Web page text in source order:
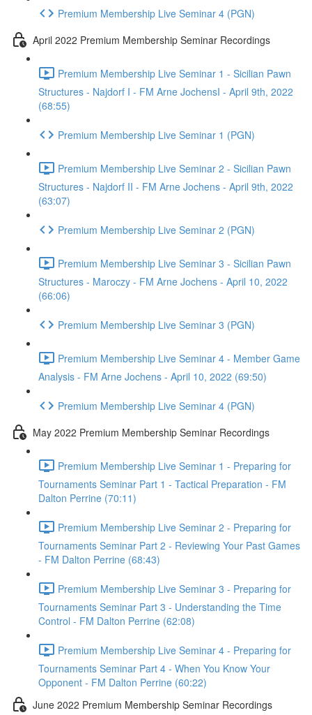
Premium Membership Live Seminar 4 (PGN)
April 2022 Premium Membership Seminar Recordings
Premium Membership Live Seminar 1 - Sicilian Pawn
Structures - Najdorf I - FM Arne JochensI - April 9th, 2022
(68:55)
Premium Membership Live Seminar 1 (PGN)
Premium Membership Live Seminar 2 - Sicilian Pawn
Structures - Najdorf II - FM Arne Jochens - April 9th, 2022
(63:07)
Premium Membership Live Seminar 2 (PGN)
Premium Membership Live Seminar 3 - Sicilian Pawn
Structures - Maroczy - FM Arne Jochens - April 10, 2022
(66:06)
Premium Membership Live Seminar 3 (PGN)
Premium Membership Live Seminar 4 - Member Game
Analysis - FM Arne Jochens - April 10, 2022 (69:50)
Premium Membership Live Seminar 4 (PGN)
May 2022 Premium Membership Seminar Recordings
Premium Membership Live Seminar 1 - Preparing for
Tournaments Seminar Part 1 - Tactical Preparation - FM
Dalton Perrine (70:11)
Premium Membership Live Seminar 2 - Preparing for
Tournaments Seminar Part 2 - Reviewing Your Past Games
- FM Dalton Perrine (68:43)
Premium Membership Live Seminar 3 - Preparing for
Tournaments Seminar Part 3 - Understanding the Time
Control - FM Dalton Perrine (62:08)
Premium Membership Live Seminar 4 - Preparing for
Tournaments Seminar Part 4 - When You Know Your
Opponent - FM Dalton Perrine (60:22)
June 2022 Premium Membership Seminar Recordings